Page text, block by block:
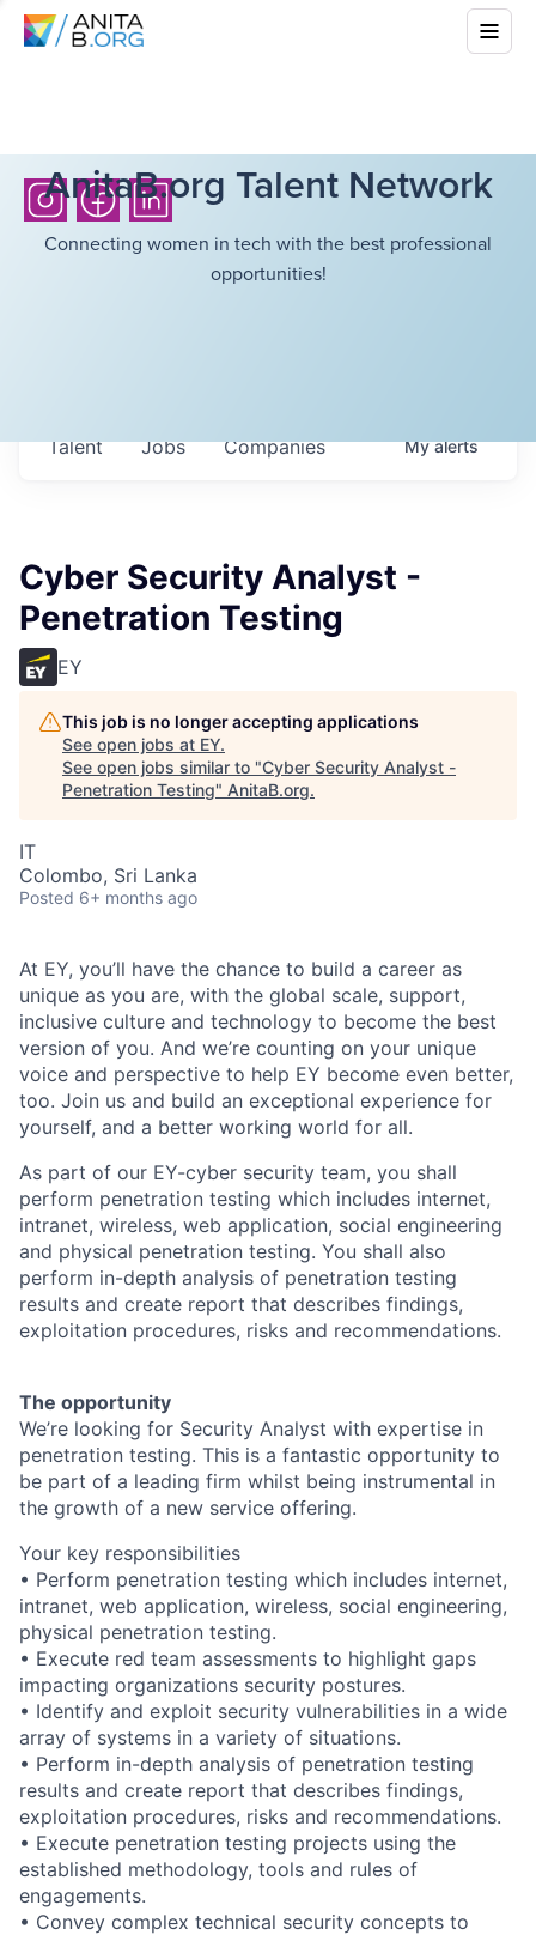
AnitaB.org Talent Network
Connecting women in tech with the best professional
opportunities!
Jobs Companies
Talent Myalerts
Cyber Security Analyst -
Penetration Testing
EY
This job is no longer accepting applications
See open jobs at EY.
See open jobs similar to "Cyber Security Analyst -
Penetration Testing" AnitaB.org.
IT
Colombo, Sri Lanka
Posted 6+ months ago
At EY, you’ll have the chance to build a career as
unique as you are, with the global scale, support,
inclusive culture and technology to become the best
version of you. And we’re counting on your unique
voice and perspective to help EY become even better,
too. Join us and build an exceptional experience for
yourself, and a better working world for all.
As part of our EY-cyber security team, you shall
perform penetration testing which includes internet,
intranet, wireless, web application, social engineering
and physical penetration testing. You shall also
perform in-depth analysis of penetration testing
results and create report that describes findings,
exploitation procedures, risks and recommendations.
The opportunity
We’re looking for Security Analyst with expertise in
penetration testing. This is a fantastic opportunity to
be part of a leading firm whilst being instrumental in
the growth of a new service offering.
Your key responsibilities
• Perform penetration testing which includes internet,
intranet, web application, wireless, social engineering,
physical penetration testing.
• Execute red team assessments to highlight gaps
impacting organizations security postures.
• Identify and exploit security vulnerabilities in a wide
array of systems in a variety of situations.
• Perform in-depth analysis of penetration testing
results and create report that describes findings,
exploitation procedures, risks and recommendations.
• Execute penetration testing projects using the
established methodology, tools and rules of
engagements.
• Convey complex technical security concepts to